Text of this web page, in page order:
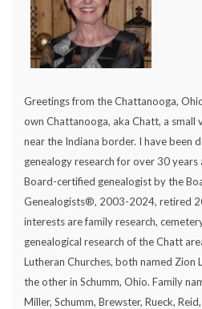
Greetings from the Chattanooga,
own Chattanooga, aka Chatt, a small
near the Indiana border. I have been
genealogy research for over 30 years
Board-certified genealogist by the
Genealogists®, 2003-2024, retired
interests are family research,
genealogical research of the Chatt
Lutheran Churches, both named Zion
the other in Schumm, Ohio. Family
Miller, Schumm, Brewster, Rueck,